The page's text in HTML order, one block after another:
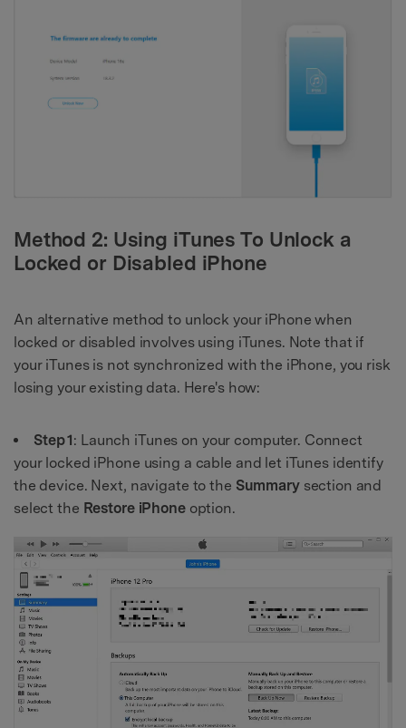
Method 2: Using iTunes To Unlock a
Locked or Disabled iPhone
An alternative method to unlock your iPhone when
locked or disabled involves using iTunes. Note that if
your iTunes is not synchronized with the iPhone, you risk
losing your existing data. Here's how:
Step 1: Launch iTunes on your computer. Connect
your locked iPhone using a cable and let iTunes identify
the device. Next, navigate to the Summarysection and
select the Restore iPhoneoption.